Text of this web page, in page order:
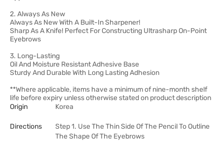
2. Always As New
Always As New With A Built-In Sharpener!
Sharp As A Knife! Perfect For Constructing Ultrasharp On-Point
Eyebrows
3. Long-Lasting
Oil And Moisture Resistant Adhesive Base
Sturdy And Durable With Long Lasting Adhesion
**Where applicable, items have a minimum of nine-month shelf
life before expiry unless otherwise stated on product description
Origin
Korea
Directions
Step 1. Use The Thin Side Of The Pencil To Outline
The Shape Of The Eyebrows